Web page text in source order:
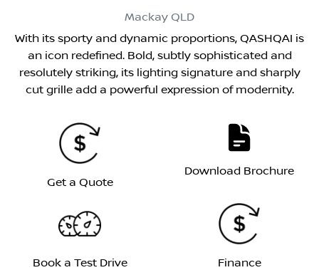
Mackay QLD
With its sporty and dynamic proportions, QASHQAI is
an icon redefined. Bold, subtly sophisticated and
resolutely striking, its lighting signature and sharply
cut grille add a powerful expression of modernity.
Get a Quote
Download Brochure
Book a Test Drive Finance